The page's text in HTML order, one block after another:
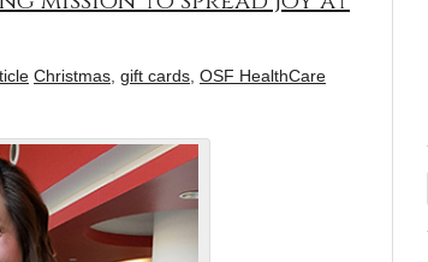
Christmas gift cards OSF HealthCare